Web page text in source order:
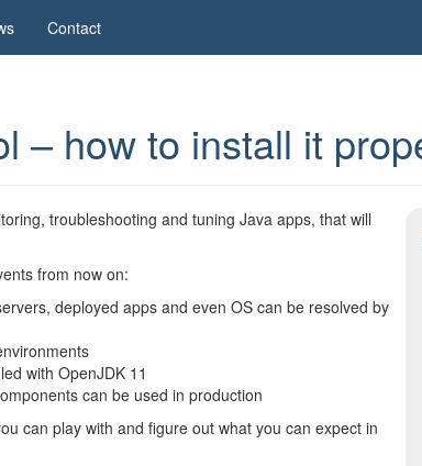
Contact
– how to install it
troubleshooting and tuning Java apps, that will
from now on:
deployed apps and even OS can be resolved by
with OpenJDK 11
can be used in production
can play with and figure out what you can expect in